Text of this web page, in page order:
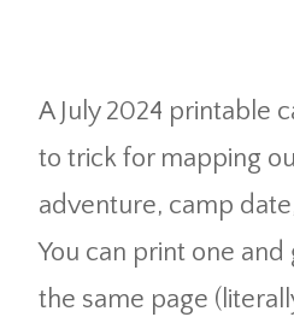
A July 2024 printable
to trick for mapping
adventure, camp
You can print one
the same page